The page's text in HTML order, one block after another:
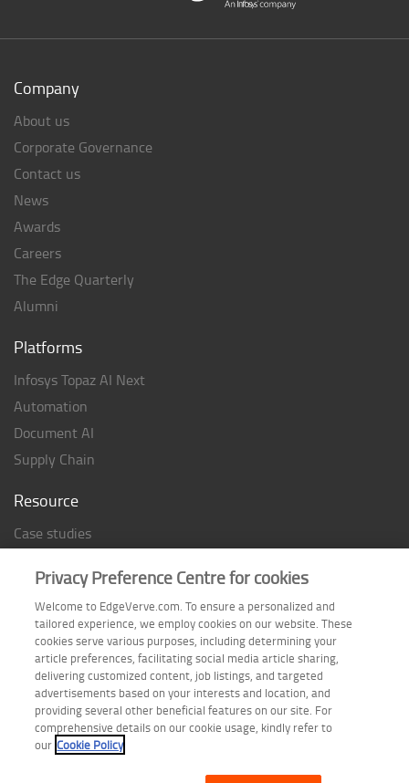
Company
About us
Corporate Governance
Contact us
News
Awards
Careers
The Edge Quarterly
Alumni
Platforms
Infosys Topaz AI Next
Automation
Document AI
Supply Chain
Resource
Case studies
Thought Papers
Industry Reports
Industry Playbook
Infographic
Follow us on
Privacy Preference Centre for cookies
Welcome to EdgeVerve.com. To ensure a personalized and
tailored experience, we employ cookies on our website. These
cookies serve various purposes, including determining your
article preferences, facilitating social media article sharing,
delivering customized content, job listings, and targeted
advertisements based on your interests and location, and
providing several other beneficial features on our site. For
comprehensive details on our cookie usage, kindly refer to
our Cookie Policy